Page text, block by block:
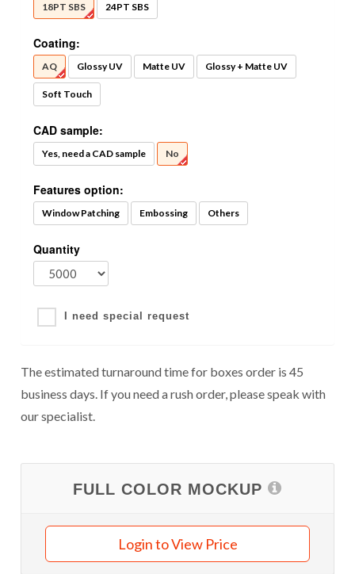
18PT SBS 24PT SBS
Coating:
AQ Glossy UV Matte UV Glossy + Matte UV
Soft Touch
CAD sample:
Yes, need a CAD sample No
Features option:
Window Patching Embossing Others
Quantity
I need special request
The estimated turnaround time for boxes order is 45
business days. If you need a rush order, please speak with
our specialist.
FULL COLOR MOCKUP
Login to View Price